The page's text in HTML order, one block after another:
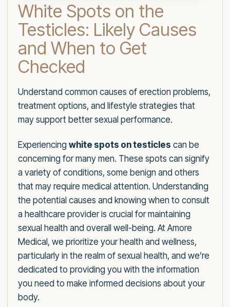
White Spots on the
Testicles: Likely Causes
and When to Get
Checked
Understand common causes of erection problems,
treatment options, and lifestyle strategies that
may support better sexual performance.
Experiencing white spots on testicles can be
concerning for many men. These spots can signify
a variety of conditions, some benign and others
that may require medical attention. Understanding
the potential causes and knowing when to consult
a healthcare provider is crucial for maintaining
sexual health and overall well-being. At Amore
Medical, we prioritize your health and wellness,
particularly in the realm of sexual health, and we’re
dedicated to providing you with the information
you need to make informed decisions about your
body.